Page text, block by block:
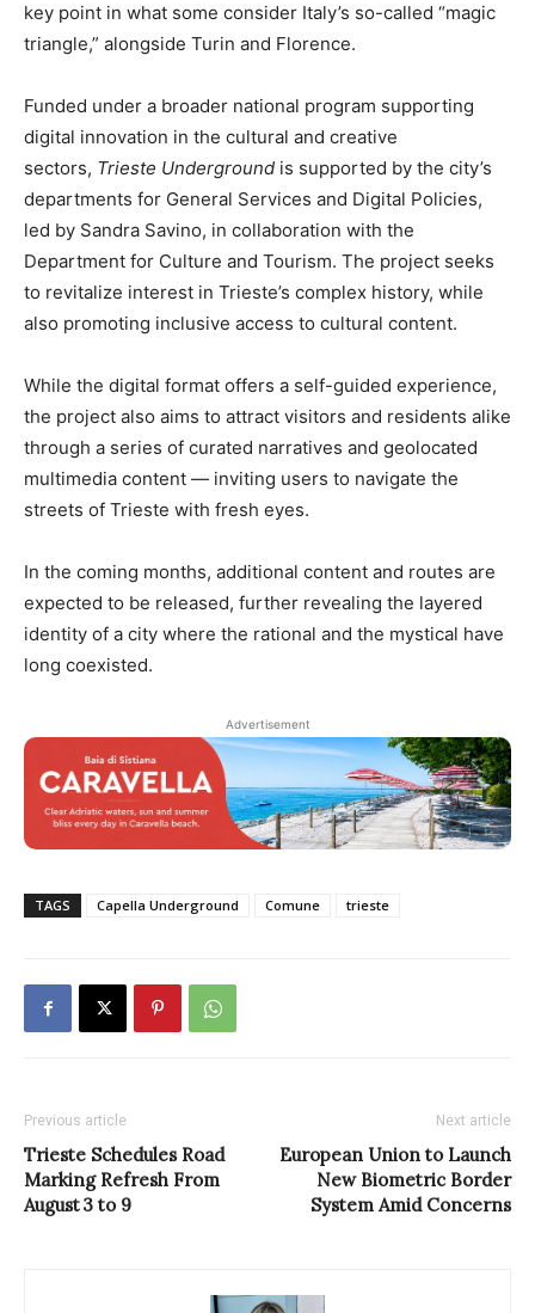
key point in what some consider Italy’s so-called “magic
triangle,” alongside Turin and Florence.
Funded under a broader national program supporting
digital innovation in the cultural and creative
sectors, Trieste Underground is supported by the city’s
departments for General Services and Digital Policies,
led by Sandra Savino, in collaboration with the
Department for Culture and Tourism. The project seeks
to revitalize interest in Trieste’s complex history, while
also promoting inclusive access to cultural content.
While the digital format offers a self-guided experience,
the project also aims to attract visitors and residents alike
through a series of curated narratives and geolocated
multimedia content — inviting users to navigate the
streets of Trieste with fresh eyes.
In the coming months, additional content and routes are
expected to be released, further revealing the layered
identity of a city where the rational and the mystical have
long coexisted.
Advertisement
TAGS Capella Underground Comune trieste
Previous article
Trieste Schedules Road
Marking Refresh From
August 3 to 9
Next article
European Union to Launch
New Biometric Border
System Amid Concerns